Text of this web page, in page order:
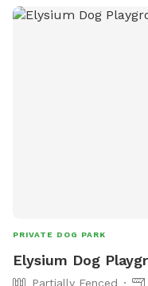
PRIVATE DOG PARK
Elysium Dog
Partially Fenced